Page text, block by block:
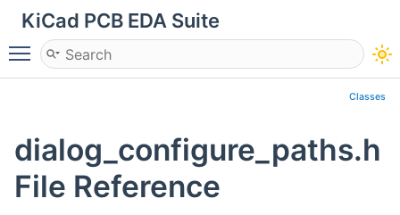
KiCad PCB EDA Suite
Toggle main menu visibility
Classes
dialog_configure_paths.h
File Reference